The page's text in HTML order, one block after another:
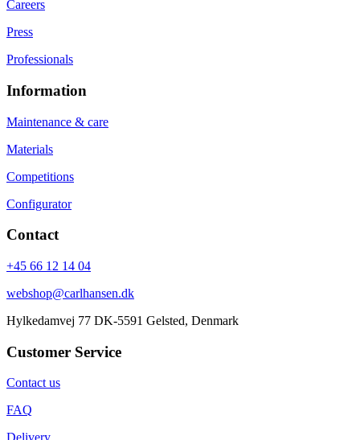
Careers
Press
Professionals
Information
Maintenance & care
Materials
Competitions
Configurator
Contact
+45 66 12 14 04
webshop@carlhansen.dk
Hylkedamvej 77 DK-5591 Gelsted, Denmark
Customer Service
Contact us
FAQ